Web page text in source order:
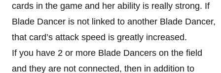
cards in the game and her ability is really strong. If
Blade Dancer is not linked to another Blade Dancer,
that card’s attack speed is greatly increased.
If you have 2 or more Blade Dancers on the field
and they are not connected, then in addition to